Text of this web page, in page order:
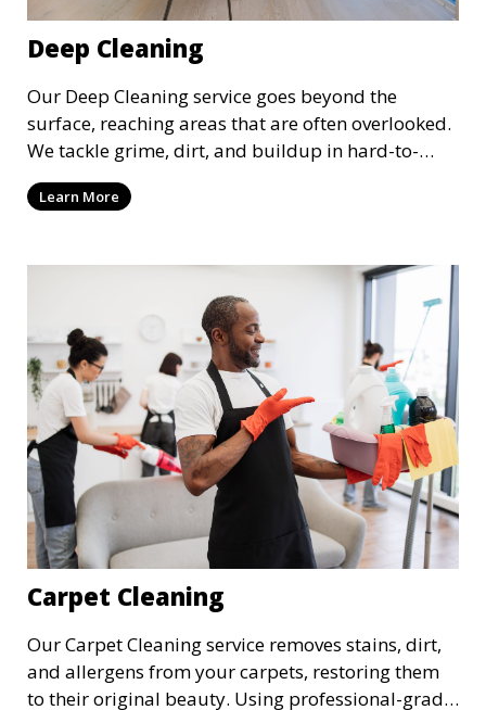
Deep Cleaning
Our Deep Cleaning service goes beyond the
surface, reaching areas that are often overlooked.
We tackle grime, dirt, and buildup in hard-to-
reach places such as behind appliances, under
furniture, and in tight corners. This service is
special occasions or periodic deep cleaning to
Learn More
Carpet Cleaning
Our Carpet Cleaning service removes stains, dirt,
and allergens from your carpets, restoring them
to their original beauty. Using professional-grade